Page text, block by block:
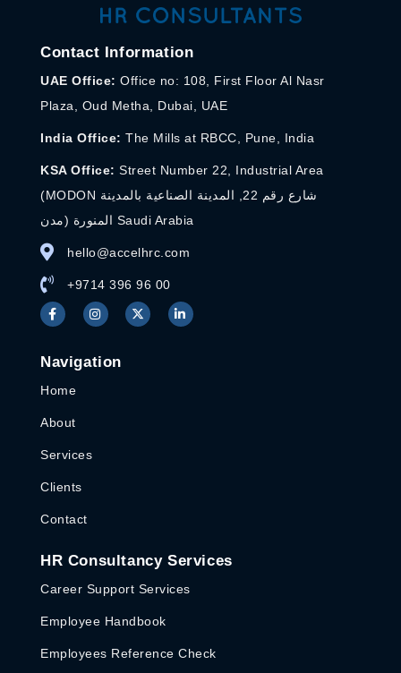
Contact Information
UAE Office: Office no: 108, First Floor Al Nasr
Plaza, Oud Metha, Dubai, UAE
India Office: The Mills at RBCC, Pune, India
KSA Office: Street Number 22, Industrial Area
(MODON شارع رقم 22, المدينة الصناعية بالمدينة
المنورة (مدن Saudi Arabia
hello@accelhrc.com
+9714 396 96 00
Navigation
Home
About
Services
Clients
Contact
HR Consultancy Services
Career Support Services
Employee Handbook
Employees Reference Check